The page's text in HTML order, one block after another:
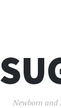
Newborn and